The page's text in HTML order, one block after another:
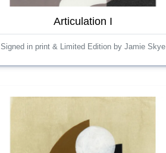
Articulation I
Signed in print & Limited Edition by Jamie Skye